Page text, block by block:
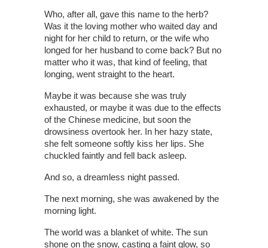
Who, after all, gave this name to the herb?
Was it the loving mother who waited day and
night for her child to return, or the wife who
longed for her husband to come back? But no
matter who it was, that kind of feeling, that
longing, went straight to the heart.
Maybe it was because she was truly
exhausted, or maybe it was due to the effects
of the Chinese medicine, but soon the
drowsiness overtook her. In her hazy state,
she felt someone softly kiss her lips. She
chuckled faintly and fell back asleep.
And so, a dreamless night passed.
The next morning, she was awakened by the
morning light.
The world was a blanket of white. The sun
shone on the snow, casting a faint glow, so